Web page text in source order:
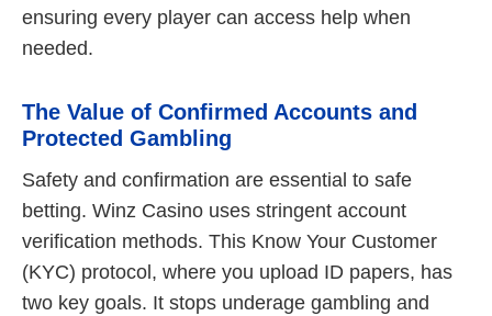
ensuring every player can access help when
needed.
The Value of Confirmed Accounts and
Protected Gambling
Safety and confirmation are essential to safe
betting. Winz Casino uses stringent account
verification methods. This Know Your Customer
(KYC) protocol, where you upload ID papers, has
two key goals. It stops underage gambling and